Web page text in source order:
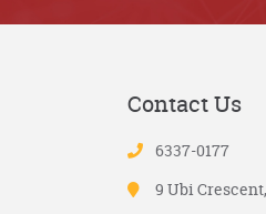
Contact Us
6337-0177
9 Ubi